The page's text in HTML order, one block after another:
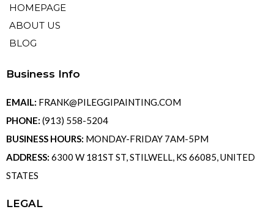
HOMEPAGE
ABOUT US
BLOG
Business Info
EMAIL: FRANK@PILEGGIPAINTING.COM
PHONE: (913) 558-5204
BUSINESS HOURS: MONDAY-FRIDAY 7AM-5PM
ADDRESS: 6300 W 181ST ST, STILWELL, KS 66085, UNITED
STATES
LEGAL